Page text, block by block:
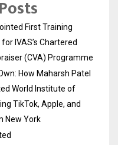
First Training
IVAS’s Chartered
(CVA) Programme
How Maharsh Patel
World Institute of
TikTok, Apple, and
New York